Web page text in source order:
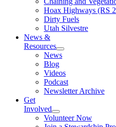
Hoax Highways (RS
Dirty Fuels
Utah Silvestre
News &
Resources
News
Blog
Videos
Podcast
Newsletter Archive
Get
Involved
Volunteer Now